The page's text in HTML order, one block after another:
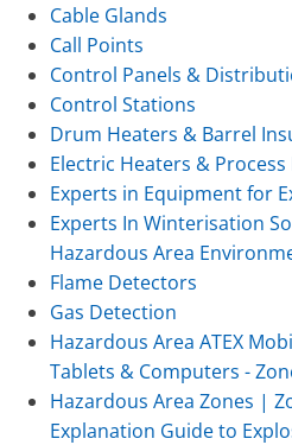
Cable Glands
Call Points
Control Panels &
Control Stations
Drum Heaters & Barrel
Electric Heaters &
Experts in Equipment for
Experts In Winterisation
Hazardous Area
Flame Detectors
Gas Detection
Hazardous Area ATEX
Tablets & Computers -
Hazardous Area Zones |
Explanation Guide to